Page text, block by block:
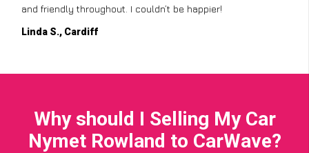
and friendly throughout. I couldn’t be happier!
Linda S., Cardiff
Why should I Selling My Car
Nymet Rowland to CarWave?